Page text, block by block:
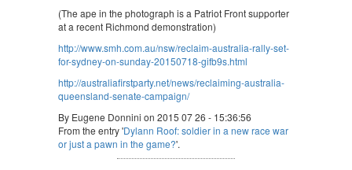
(The ape in the photograph is a Patriot Front supporter
at a recent Richmond demonstration)
http://www.smh.com.au/nsw/reclaim-australia-rally-set-
for-sydney-on-sunday-20150718-gifb9s.html
http://australiafirstparty.net/news/reclaiming-australia-
queensland-senate-campaign/
By Eugene Donnini on 2015 07 26 - 15:36:56
From the entry 'Dylann Roof: soldier in a new race war
or just a pawn in the game?'.